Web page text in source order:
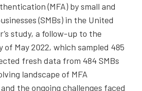
(MFA) by small and
(SMBs) in the United
study, a follow-up to the
of May 2022, which sampled 485
fresh data from 484 SMBs
landscape of MFA
the ongoing challenges faced